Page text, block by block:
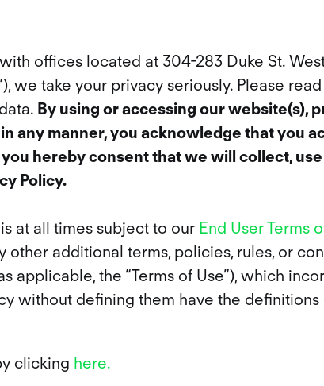
offices located at 304-283 Duke St.
we take your privacy seriously. Please
By using or accessing our website(s),
any manner, you acknowledge that you
hereby consent that we will collect,
Policy.
at all times subject to our End User Terms
other additional terms, policies, rules, or
applicable, the “Terms of Use”), which
without defining them have the
clicking here.